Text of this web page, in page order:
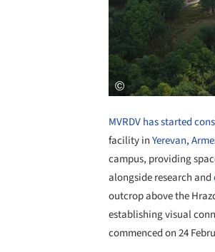
MVRDVhas started
facility inYerevan,
campus, providing
alongside research and
outcrop above the
establishing visual
commenced on 24